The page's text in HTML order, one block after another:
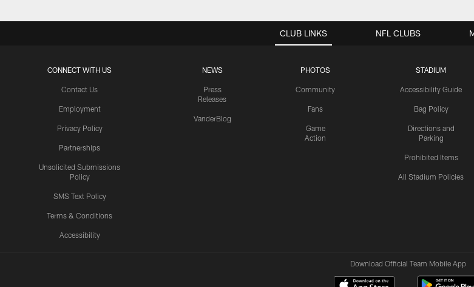
CLUB LINKS
CONNECT WITH US
Contact Us
Employment
Privacy Policy
Partnerships
Unsolicited Submissions
Policy
SMS Text Policy
Terms & Conditions
Accessibility
NEWS
Press
Releases
VanderBlog
PHOTOS
Community
Fans
Game
Action
STADIUM
Accessibility Guide
Bag Policy
Directions and
Parking
Prohibited Items
All Stadium Policies
NFL CLUBS
Download Official Team Mobile App